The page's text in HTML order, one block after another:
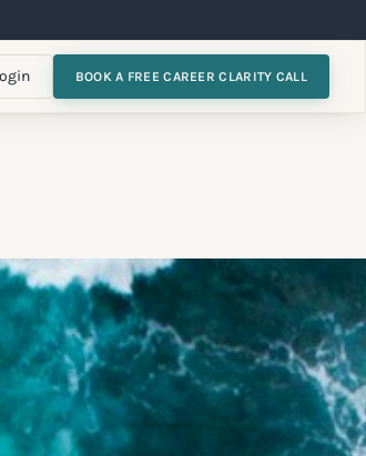
BOOK A FREE CAREER CLARITY CALL